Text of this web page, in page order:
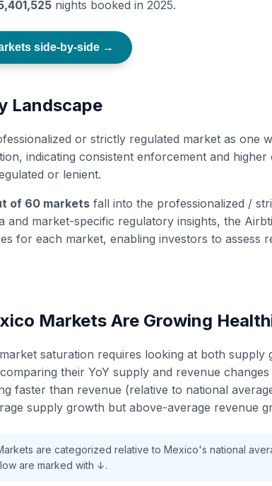
nights booked in 2025.
side-by-side →
Landscape
or strictly regulated market as one
indicating consistent enforcement and
or lenient.
of 60 markets fall into the professionalized /
and market-specific regulatory insights, the
for each market, enabling investors to assess
Markets Are Growing
saturation requires looking at both
their YoY supply and revenue
faster than revenue (relative to national
supply growth but above-average revenue
are categorized relative to Mexico's national
are marked with ↓.